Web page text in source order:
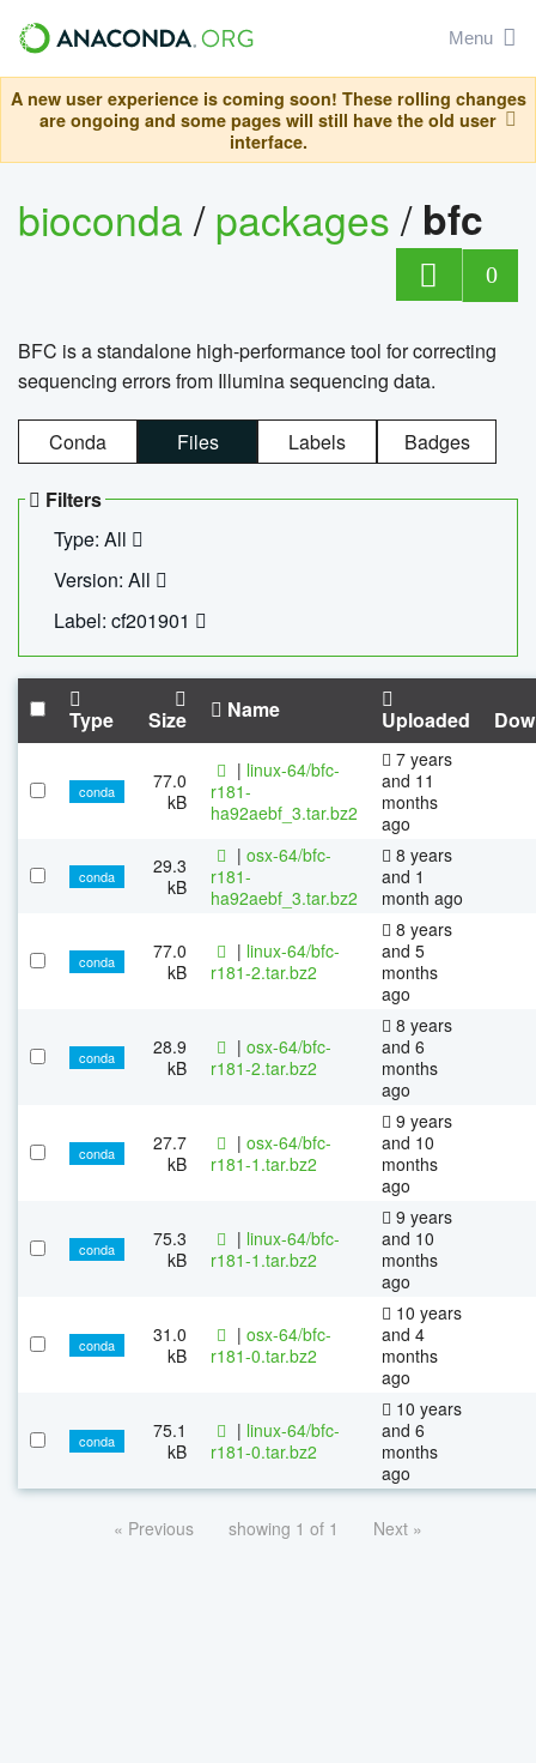
Menu
A new user experience is coming soon! These rolling changes
are ongoing and some pages will still have the old user
interface.
bioconda/packages/ bfc
0
BFC is a standalone high-performance tool for correcting
sequencing errors from Illumina sequencing data.
Conda Files Labels Badges
Filters
Type: All
Version: All
Label: cf201901
Type Size Name Uploaded
conda
77.0
kB
| linux-64/bfc-
r181-
ha92aebf_3.tar.bz2
7 years
and 11
months
ago
conda
29.3
kB
| osx-64/bfc-
r181-
ha92aebf_3.tar.bz2
8 years
and 1
month ago
conda
77.0
kB
| linux-64/bfc-
r181-2.tar.bz2
8 years
and 5
months
ago
conda
28.9
kB
| osx-64/bfc-
r181-2.tar.bz2
8 years
and 6
months
ago
conda
27.7
kB
| osx-64/bfc-
r181-1.tar.bz2
9 years
and 10
months
ago
conda
75.3
kB
| linux-64/bfc-
r181-1.tar.bz2
9 years
and 10
months
ago
conda
31.0
kB
| osx-64/bfc-
r181-0.tar.bz2
10 years
and 4
months
ago
conda
75.1
kB
| linux-64/bfc-
r181-0.tar.bz2
10 years
and 6
months
ago
« Previous showing 1 of 1 Next »